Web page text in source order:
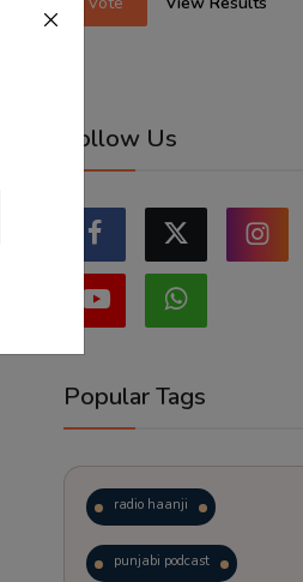
Follow Us
Popular Tags
radio haanji
punjabi podcast